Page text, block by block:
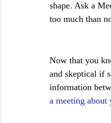
shape. Ask a
too much than
Now that you
and skeptical if
information
a meeting